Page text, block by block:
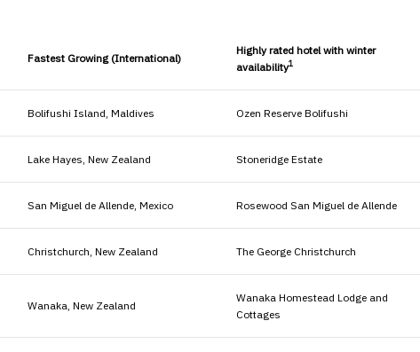
Fastest Growing (International)
Highly rated hotel with winter
availability1
Bolifushi Island, Maldives Ozen Reserve Bolifushi
Lake Hayes, New Zealand Stoneridge Estate
San Miguel de Allende, Mexico Rosewood San Miguel de Allende
Christchurch, New Zealand The George Christchurch
Wanaka, New Zealand
Wanaka Homestead Lodge and
Cottages